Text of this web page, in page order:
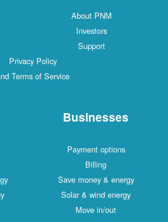
About PNM
Investors
Support
Privacy Policy
Terms of Service
Businesses
Payment options
Billing
Save money & energy
Solar & wind energy
Move in/out